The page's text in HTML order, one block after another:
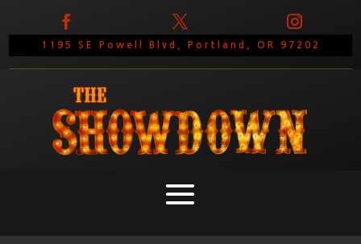
  
1195 SE Powell Blvd, Portland, OR 97202